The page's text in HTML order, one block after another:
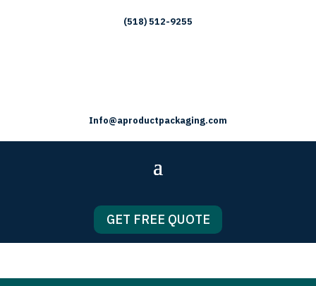
(518) 512-9255
Info@aproductpackaging.com
GET FREE QUOTE